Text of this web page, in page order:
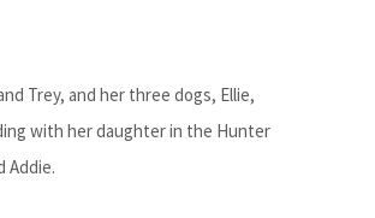
Trey, and her three dogs, Ellie,
with her daughter in the Hunter
Addie.